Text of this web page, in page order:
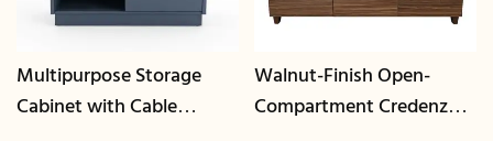
Multipurpose Storage
Cabinet with Cable
Walnut-Finish Open-
Compartment Credenza |